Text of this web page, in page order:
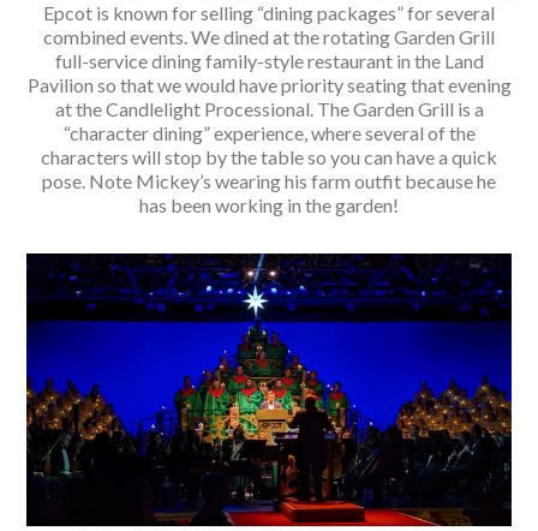
Epcot is known for selling “dining packages” for several
combined events. We dined at the rotating Garden Grill
full-service dining family-style restaurant in the Land
Pavilion so that we would have priority seating that evening
at the Candlelight Processional. The Garden Grill is a
“character dining” experience, where several of the
characters will stop by the table so you can have a quick
pose. Note Mickey’s wearing his farm outfit because he
has been working in the garden!